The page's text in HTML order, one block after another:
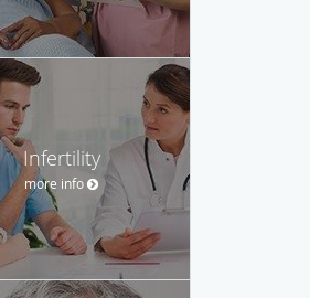
Infertility
more info